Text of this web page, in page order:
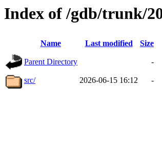
Index of /gdb/trunk/
Name Last modified Size
Parent Directory -
src/ 2026-06-15 16:12 -